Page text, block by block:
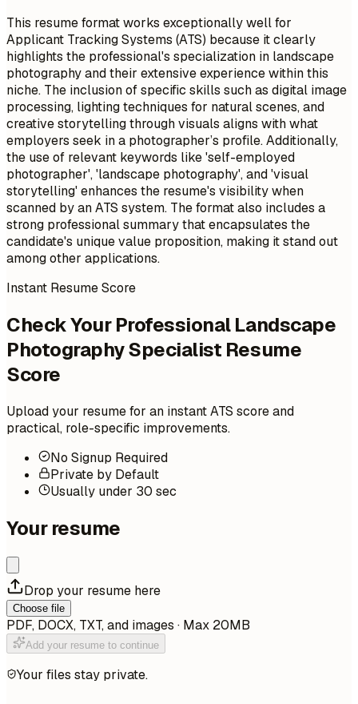
This resume format works exceptionally well for
Applicant Tracking Systems (ATS) because it clearly
highlights the professional's specialization in landscape
photography and their extensive experience within this
niche. The inclusion of specific skills such as digital image
processing, lighting techniques for natural scenes, and
creative storytelling through visuals aligns with what
employers seek in a photographer’s profile. Additionally,
the use of relevant keywords like 'self-employed
photographer', 'landscape photography', and 'visual
storytelling' enhances the resume's visibility when
scanned by an ATS system. The format also includes a
strong professional summary that encapsulates the
candidate's unique value proposition, making it stand out
among other applications.
Instant Resume Score
Check Your Professional Landscape
Photography Specialist Resume
Score
Upload your resume for an instant ATS score and
practical, role-specific improvements.
No Signup Required
Private by Default
Usually under 30 sec
Your resume
Drop your resume here
Choose file
PDF, DOCX, TXT, and images · Max 20MB
Add your resume to continue
Your files stay private.